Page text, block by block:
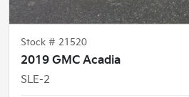
Stock # 21520
2019 GMC Acadia
SLE-2